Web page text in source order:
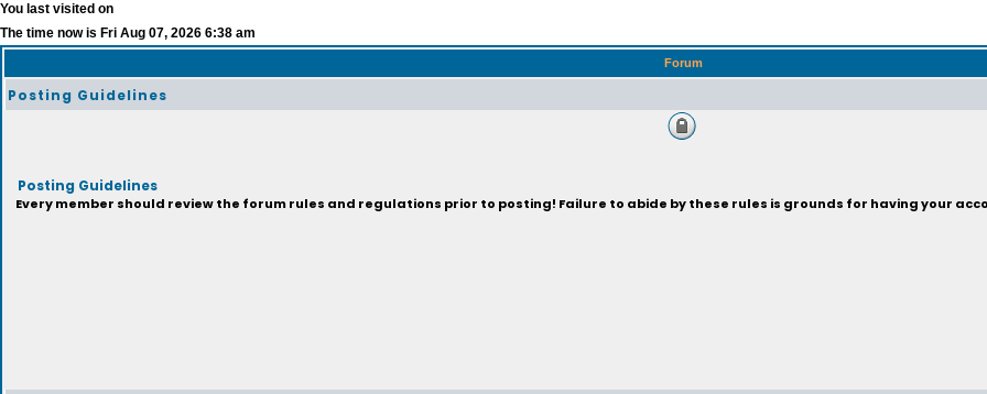
You last visited on
The time now is Fri Aug 07, 2026 6:38 am
Forum
Posting Guidelines
Posting Guidelines
Every member should review the forum rules and regulations prior to posting! Failure to abide by these rules is grounds for having your